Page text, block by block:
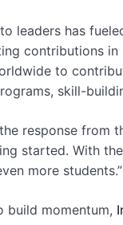
leaders has
contributions
to
skill-
response from
started. With
more students.”
build momentum,